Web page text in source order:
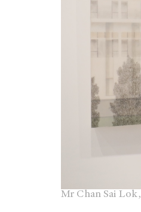
Mr Chan Sai Lok,